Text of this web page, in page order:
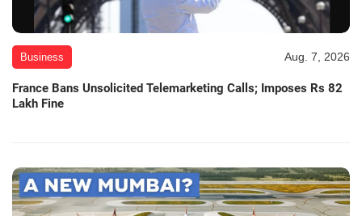
Business Aug. 7, 2026
France Bans Unsolicited Telemarketing Calls; Imposes Rs 82
Lakh Fine